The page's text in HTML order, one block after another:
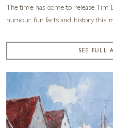
The time has come to release Tim
humour, fun facts and history this
SEE FULL